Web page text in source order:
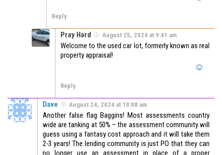
Reply
Pray Hard August 25, 2024 at 9:41 am
Welcome to the used car lot, formerly known as real
property appraisal!
Reply
Dave August 24, 2024 at 10:08 am
Another false flag Baggins! Most assessments country
wide are tanking at 50% – the assessment community will
guess using a fantasy cost approach and it will take them
2-3 years! The lending community is just PO that they can
no longer use an assessment in place of a proper